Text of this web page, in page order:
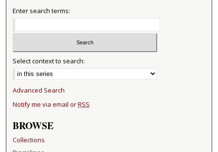
Enter search terms:
Select context to search:
Advanced Search
Notify me via email orRSS
BROWSE
Collections